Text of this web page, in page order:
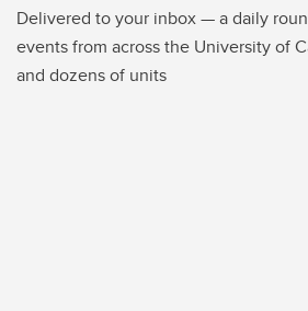
Delivered to your inbox — a daily
events from across the University of
and dozens of units